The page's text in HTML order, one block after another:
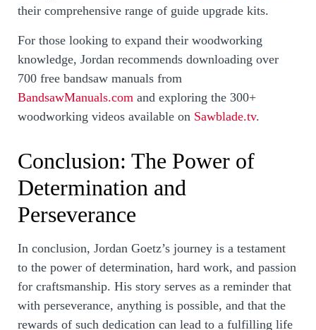
their comprehensive range of guide upgrade kits.
For those looking to expand their woodworking
knowledge, Jordan recommends downloading over
700 free bandsaw manuals from
BandsawManuals.com and exploring the 300+
woodworking videos available on Sawblade.tv.
Conclusion: The Power of
Determination and
Perseverance
In conclusion, Jordan Goetz’s journey is a testament
to the power of determination, hard work, and passion
for craftsmanship. His story serves as a reminder that
with perseverance, anything is possible, and that the
rewards of such dedication can lead to a fulfilling life